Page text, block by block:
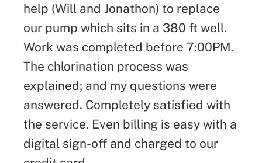
help (Will and Jonathon) to replace
our pump which sits in a 380 ft well.
Work was completed before 7:00PM.
The chlorination process was
explained; and my questions were
answered. Completely satisfied with
the service. Even billing is easy with a
digital sign-off and charged to our